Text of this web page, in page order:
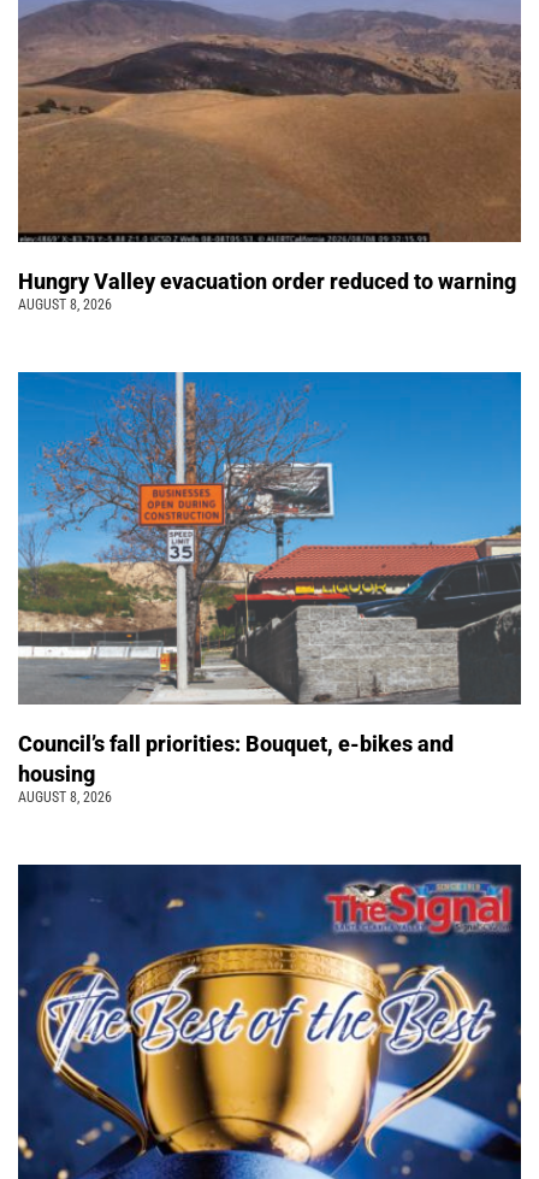
Hungry Valley evacuation order reduced to warning
AUGUST 8, 2026
Council’s fall priorities: Bouquet, e-bikes and
housing
AUGUST 8, 2026